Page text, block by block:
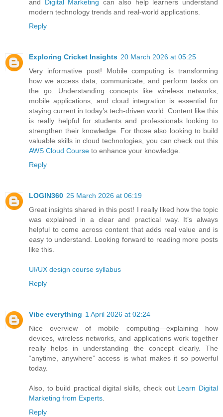
and Digital Marketing can also help learners understand
modern technology trends and real-world applications.
Reply
Exploring Cricket Insights 20 March 2026 at 05:25
Very informative post! Mobile computing is transforming
how we access data, communicate, and perform tasks on
the go. Understanding concepts like wireless networks,
mobile applications, and cloud integration is essential for
staying current in today’s tech-driven world. Content like this
is really helpful for students and professionals looking to
strengthen their knowledge. For those also looking to build
valuable skills in cloud technologies, you can check out this
AWS Cloud Course to enhance your knowledge.
Reply
LOGIN360 25 March 2026 at 06:19
Great insights shared in this post! I really liked how the topic
was explained in a clear and practical way. It’s always
helpful to come across content that adds real value and is
easy to understand. Looking forward to reading more posts
like this.
UI/UX design course syllabus
Reply
Vibe everything 1 April 2026 at 02:24
Nice overview of mobile computing—explaining how
devices, wireless networks, and applications work together
really helps in understanding the concept clearly. The
“anytime, anywhere” access is what makes it so powerful
today.
Also, to build practical digital skills, check out Learn Digital
Marketing from Experts
Reply